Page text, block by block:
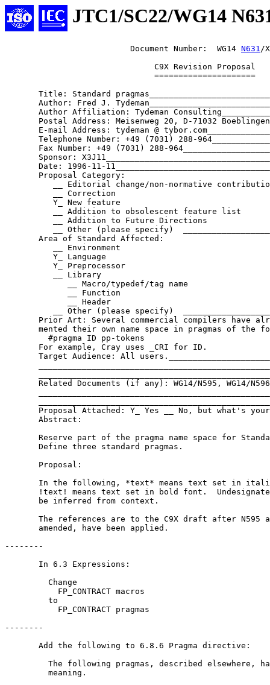
JTC1/SC22/WG14
                          Document Number:  WG14
N631/
                               C9X Revision Proposal
                               =====================
Title: Standard
Author: Fred J.
Author Affiliation: Tydeman
Postal Address: Meisenweg 20, D-71032
E-mail Address: tydeman @
Telephone Number: +49 (7031) 288-
Fax Number: +49 (7031) 288-
Sponsor:
Date: 1996-11-
       Proposal Category:
__ Editorial change/non-normative
          __ Correction
          Y_ New feature
          __ Addition to obsolescent feature list
          __ Addition to Future Directions
__ Other (please specify)
       Area of Standard Affected:
          __ Environment
          Y_ Language
          Y_ Preprocessor
          __ Library
             __ Macro/typedef/tag name
             __ Function
             __ Header
__ Other (please specify)
Prior Art: Several commercial compilers have
mented their own name space in pragmas of the
         #pragma ID pp-tokens
       For example, Cray uses _CRI for ID.
Target Audience: All
Related Documents (if any): WG14/N595, WG14/
Proposal Attached: Y_ Yes __ No, but what's
       Abstract:
Reserve part of the pragma name space for
       Define three standard pragmas.
       Proposal:
In the following, *text* means text set in
!text! means text set in bold font.
       be inferred from context.
The references are to the C9X draft after N595
       amended, have been applied.
--------
       In 6.3 Expressions:
         Change
           FP_CONTRACT macros
         to
           FP_CONTRACT pragmas
--------
       Add the following to 6.8.6 Pragma directive:
The following pragmas, described elsewhere,
         meaning.